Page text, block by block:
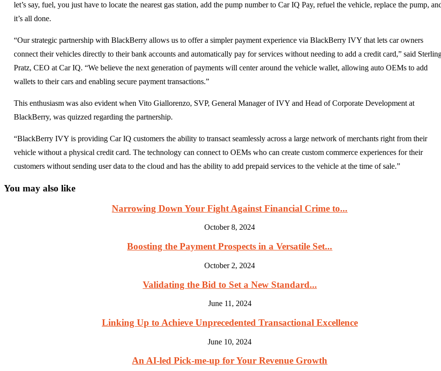
let’s say, fuel, you just have to locate the nearest gas station, add the pump number to Car IQ Pay, refuel the vehicle, replace the pump,
it’s all done.
“Our strategic partnership with BlackBerry allows us to offer a simpler payment experience via BlackBerry IVY that lets car owners
connect their vehicles directly to their bank accounts and automatically pay for services without needing to add a credit card,” said
Pratz, CEO at Car IQ. “We believe the next generation of payments will center around the vehicle wallet, allowing auto OEMs to add
wallets to their cars and enabling secure payment transactions.”
This enthusiasm was also evident when Vito Giallorenzo, SVP, General Manager of IVY and Head of Corporate Development at
BlackBerry, was quizzed regarding the partnership.
“BlackBerry IVY is providing Car IQ customers the ability to transact seamlessly across a large network of merchants right from their
vehicle without a physical credit card. The technology can connect to OEMs who can create custom commerce experiences for their
customers without sending user data to the cloud and has the ability to add prepaid services to the vehicle at the time of sale.”
You may also like
Narrowing Down Your Fight Against Financial Crime to...
October 8, 2024
Boosting the Payment Prospects in a Versatile Set...
October 2, 2024
Validating the Bid to Set a New Standard...
June 11, 2024
Linking Up to Achieve Unprecedented Transactional Excellence
June 10, 2024
An AI-led Pick-me-up for Your Revenue Growth